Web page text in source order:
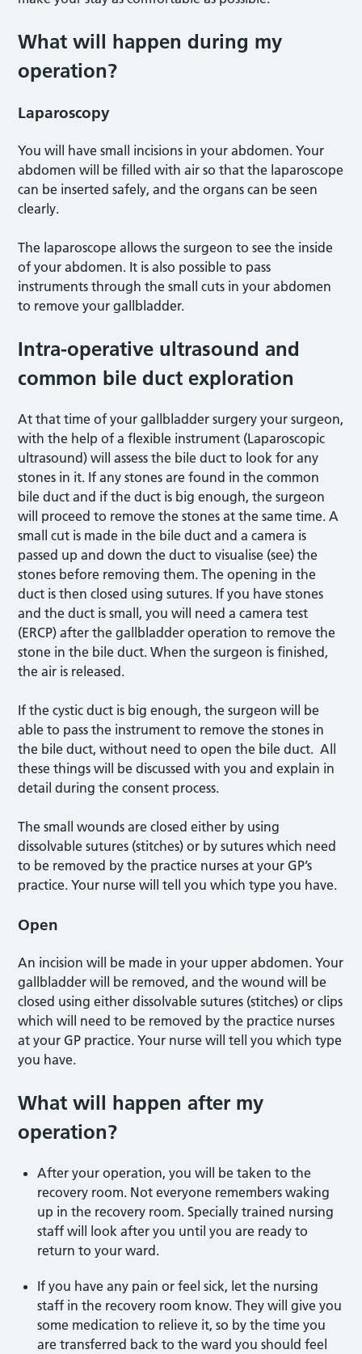
What will happen during my
operation?
Laparoscopy
You will have small incisions in your abdomen. Your
abdomen will be filled with air so that the laparoscope
can be inserted safely, and the organs can be seen
clearly.
The laparoscope allows the surgeon to see the inside
of your abdomen. It is also possible to pass
instruments through the small cuts in your abdomen
to remove your gallbladder.
Intra-operative ultrasound and
common bile duct exploration
At that time of your gallbladder surgery your surgeon,
with the help of a flexible instrument (Laparoscopic
ultrasound) will assess the bile duct to look for any
stones in it. If any stones are found in the common
bile duct and if the duct is big enough, the surgeon
will proceed to remove the stones at the same time. A
small cut is made in the bile duct and a camera is
passed up and down the duct to visualise (see) the
stones before removing them. The opening in the
duct is then closed using sutures. If you have stones
and the duct is small, you will need a camera test
(ERCP) after the gallbladder operation to remove the
stone in the bile duct. When the surgeon is finished,
the air is released.
If the cystic duct is big enough, the surgeon will be
able to pass the instrument to remove the stones in
the bile duct, without need to open the bile duct. All
these things will be discussed with you and explain in
detail during the consent process.
The small wounds are closed either by using
dissolvable sutures (stitches) or by sutures which need
to be removed by the practice nurses at your GP’s
practice. Your nurse will tell you which type you have.
Open
An incision will be made in your upper abdomen. Your
gallbladder will be removed, and the wound will be
closed using either dissolvable sutures (stitches) or clips
which will need to be removed by the practice nurses
at your GP practice. Your nurse will tell you which type
you have.
What will happen after my
operation?
After your operation, you will be taken to the
recovery room. Not everyone remembers waking
up in the recovery room. Specially trained nursing
staff will look after you until you are ready to
return to your ward.
If you have any pain or feel sick, let the nursing
staff in the recovery room know. They will give you
some medication to relieve it, so by the time you
are transferred back to the ward you should feel